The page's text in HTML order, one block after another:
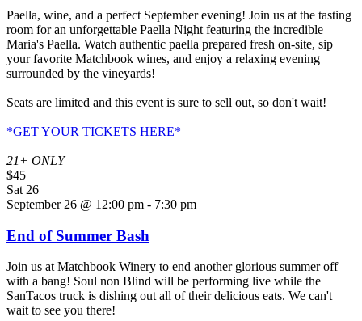
Paella, wine, and a perfect September evening! Join us at the tasting
room for an unforgettable Paella Night featuring the incredible
Maria's Paella. Watch authentic paella prepared fresh on-site, sip
your favorite Matchbook wines, and enjoy a relaxing evening
surrounded by the vineyards!
Seats are limited and this event is sure to sell out, so don't wait!
*GET YOUR TICKETS HERE*
21+ ONLY
$45
Sat 26
September 26 @ 12:00 pm - 7:30 pm
End of Summer Bash
Join us at Matchbook Winery to end another glorious summer off
with a bang! Soul non Blind will be performing live while the
SanTacos truck is dishing out all of their delicious eats. We can't
wait to see you there!